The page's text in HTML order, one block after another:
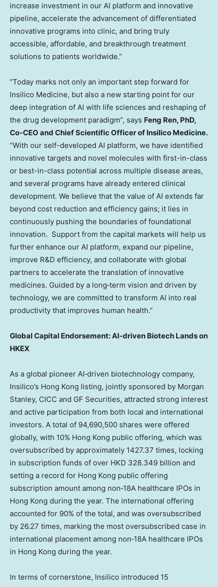
increase investment in our AI platform and innovative
pipeline, accelerate the advancement of differentiated
innovative programs into clinic, and bring truly
accessible, affordable, and breakthrough treatment
solutions to patients worldwide.”
“Today marks not only an important step forward for
Insilico Medicine, but also a new starting point for our
deep integration of AI with life sciences and reshaping of
the drug development paradigm”, says Feng Ren, PhD,
Co-CEO and Chief Scientific Officer of Insilico Medicine.
“With our self-developed AI platform, we have identified
innovative targets and novel molecules with first-in-class
or best-in-class potential across multiple disease areas,
and several programs have already entered clinical
development. We believe that the value of AI extends far
beyond cost reduction and efficiency gains; it lies in
continuously pushing the boundaries of foundational
innovation. Support from the capital markets will help us
further enhance our AI platform, expand our pipeline,
improve R&D efficiency, and collaborate with global
partners to accelerate the translation of innovative
medicines. Guided by a long‑term vision and driven by
technology, we are committed to transform AI into real
productivity that improves human health.”
Global Capital Endorsement: AI‑driven Biotech Lands on
HKEX
As a global pioneer AI‑driven biotechnology company,
Insilico’s Hong Kong listing, jointly sponsored by Morgan
Stanley, CICC and GF Securities, attracted strong interest
and active participation from both local and international
investors. A total of 94,690,500 shares were offered
globally, with 10% Hong Kong public offering, which was
oversubscribed by approximately 1427.37 times, locking
in subscription funds of over HKD 328.349 billion and
setting a record for Hong Kong public offering
subscription amount among non‑18A healthcare IPOs in
Hong Kong during the year. The international offering
accounted for 90% of the total, and was oversubscribed
by 26.27 times, marking the most oversubscribed case in
international placement among non‑18A healthcare IPOs
in Hong Kong during the year.
In terms of cornerstone, Insilico introduced 15